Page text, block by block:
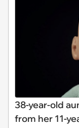
38-year-old
from her 11-